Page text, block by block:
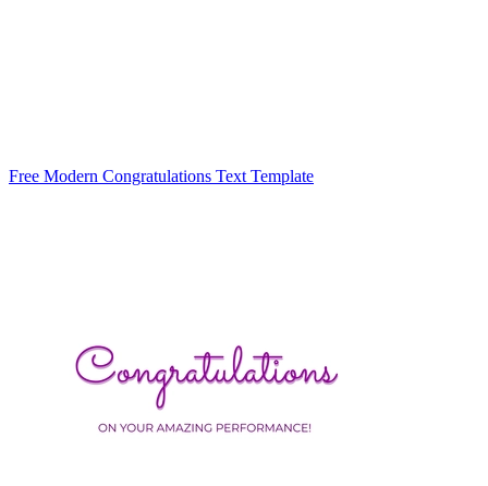
Free Modern Congratulations Text Template